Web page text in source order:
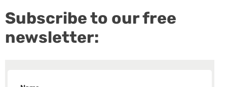
Subscribe to our free
newsletter: